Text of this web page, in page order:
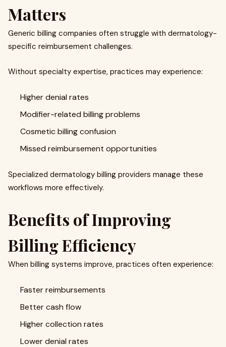
Matters
Generic billing companies often struggle with dermatology-
specific reimbursement challenges.
Without specialty expertise, practices may experience:
Higher denial rates
Modifier-related billing problems
Cosmetic billing confusion
Missed reimbursement opportunities
Specialized dermatology billing providers manage these
workflows more effectively.
Benefits of Improving
Billing Efficiency
When billing systems improve, practices often experience:
Faster reimbursements
Better cash flow
Higher collection rates
Lower denial rates